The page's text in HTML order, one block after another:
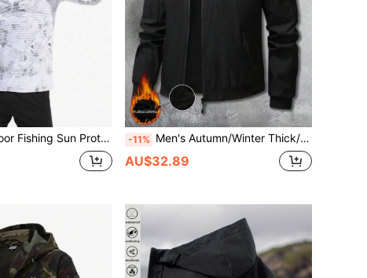
Summer Outdoor Fishing Sun Protection Clothes, Breathable Fishing/Cycling Wear White Spring Sports -11% Men's Autumn/Winter Thick/Thin Fleece Outdoor Casual Sports Multi-Pocket Fashion Versatile Hooded Zip-Up Jacket
AU$32.89